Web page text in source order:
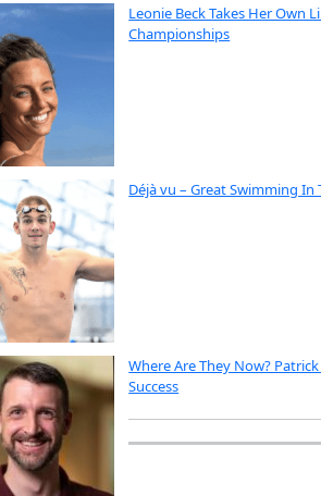
Leonie Beck Takes Her Own
Championships
Déjà vu – Great Swimming In
Where Are They Now?
Success